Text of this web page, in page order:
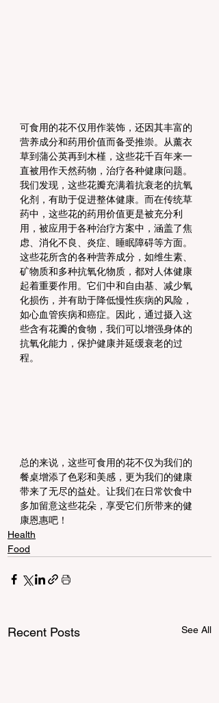
可食用的花不仅用作装饰，还因其丰富的
营养成分和药用价值而备受推崇。从薰衣
草到蒲公英再到木槿，这些花千百年来一
直被用作天然药物，治疗各种健康问题。
我们发现，这些花瓣充满着抗衰老的抗氧
化剂，有助于促进整体健康。而在传统草
药中，这些花的药用价值更是被充分利
用，被应用于各种治疗方案中，涵盖了焦
虑、消化不良、炎症、睡眠障碍等方面。
这些花所含的各种营养成分，如维生素、
矿物质和多种抗氧化物质，都对人体健康
起着重要作用。它们中和自由基、减少氧
化损伤，并有助于降低慢性疾病的风险，
如心血管疾病和癌症。因此，通过摄入这
些含有花瓣的食物，我们可以增强身体的
抗氧化能力，保护健康并延缓衰老的过
程。
总的来说，这些可食用的花不仅为我们的
餐桌增添了色彩和美感，更为我们的健康
带来了无尽的益处。让我们在日常饮食中
多加留意这些花朵，享受它们所带来的健
康恩惠吧！
Health
Food
Recent Posts See All